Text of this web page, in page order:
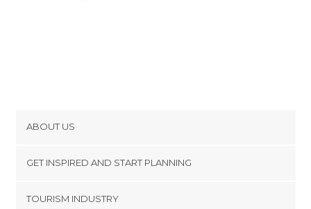
ABOUT US
Terms and Conditions
GET INSPIRED AND START PLANNING
TOURISM INDUSTRY